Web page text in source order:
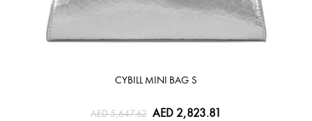
CYBILL MINI BAG S
AED 5,647.62 AED 2,823.81